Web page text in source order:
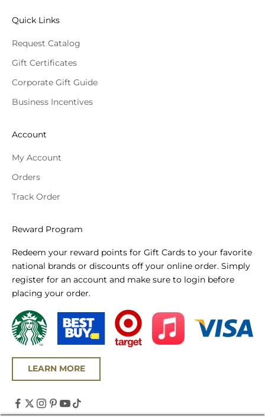
Quick Links
Request Catalog
Gift Certificates
Corporate Gift Guide
Business Incentives
Account
My Account
Orders
Track Order
Reward Program
Redeem your reward points for Gift Cards to your favorite
national brands or discounts off your online order. Simply
register for an account and make sure to login before
placing your order.
LEARN MORE